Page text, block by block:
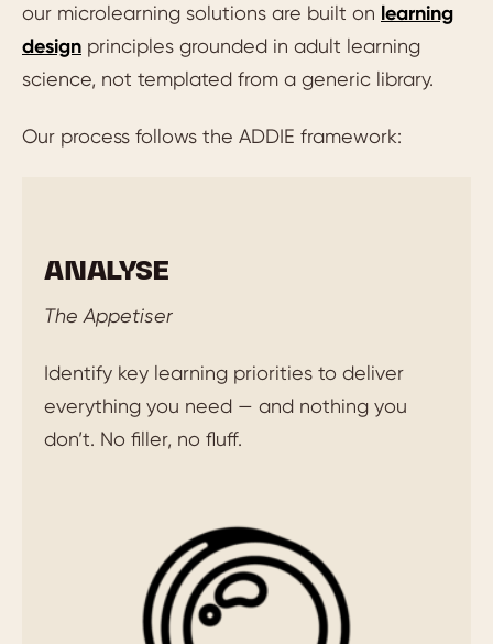
our microlearning solutions are built on learning
design principles grounded in adult learning
science, not templated from a generic library.
Our process follows the ADDIE framework:
ANALYSE
The Appetiser
Identify key learning priorities to deliver
everything you need — and nothing you
don’t. No filler, no fluff.